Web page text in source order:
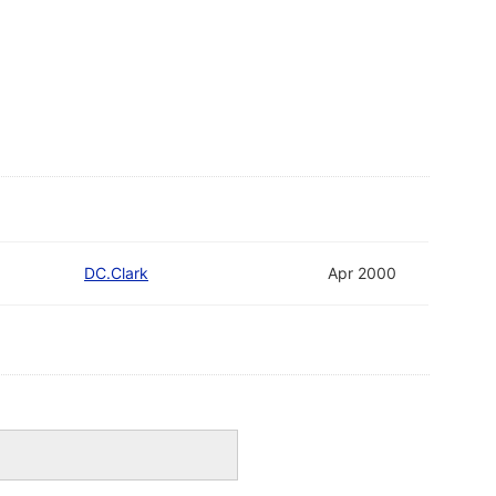
DC.Clark Apr 2000